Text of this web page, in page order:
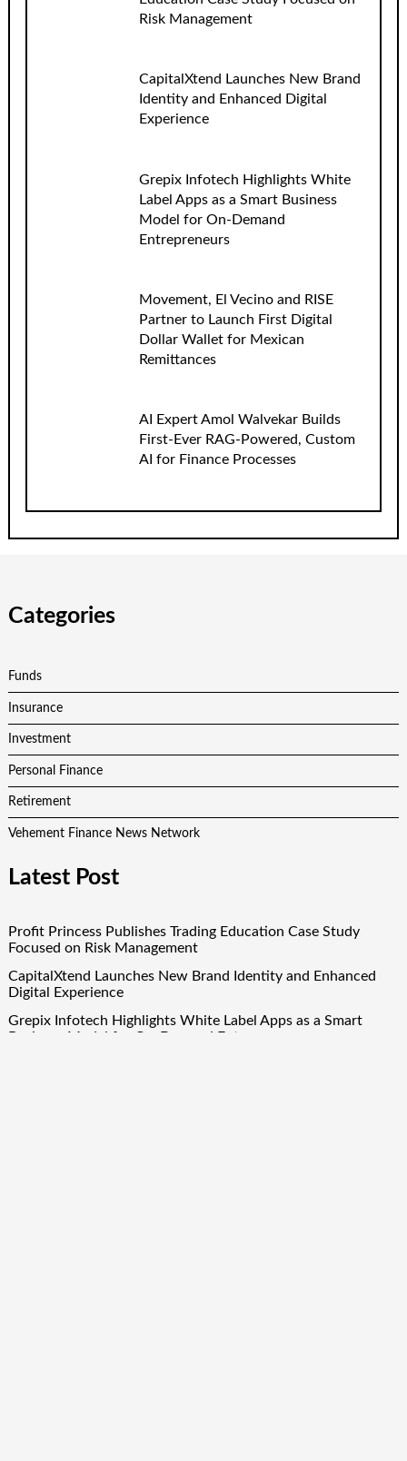
Risk Management
CapitalXtend Launches New Brand
Identity and Enhanced Digital
Experience
Grepix Infotech Highlights White
Label Apps as a Smart Business
Model for On-Demand
Entrepreneurs
Movement, El Vecino and RISE
Partner to Launch First Digital
Dollar Wallet for Mexican
Remittances
AI Expert Amol Walvekar Builds
First-Ever RAG-Powered, Custom
AI for Finance Processes
Categories
Funds
Insurance
Investment
Personal Finance
Retirement
Vehement Finance News Network
Latest Post
Profit Princess Publishes Trading Education Case Study
Focused on Risk Management
CapitalXtend Launches New Brand Identity and Enhanced
Digital Experience
Grepix Infotech Highlights White Label Apps as a Smart
Business Model for On-Demand Entrepreneurs